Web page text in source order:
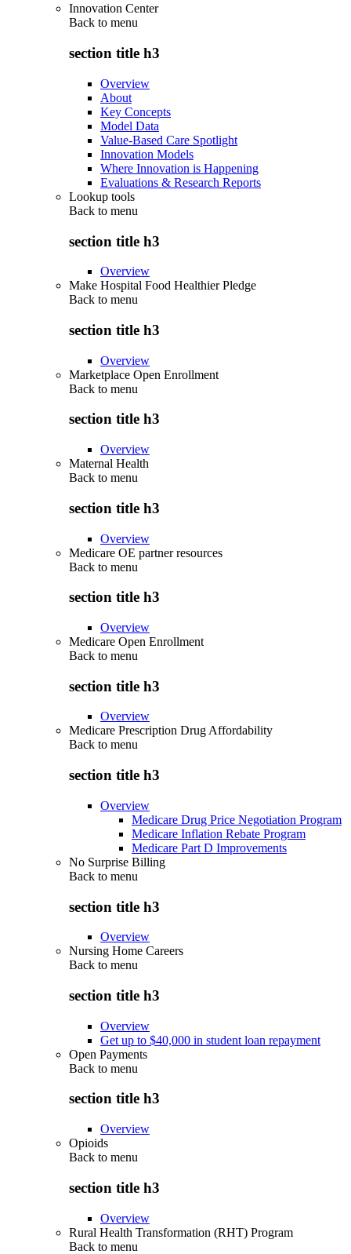
Innovation Center
Back to menu
section title h3
Overview
About
Key Concepts
Model Data
Value-Based Care Spotlight
Innovation Models
Where Innovation is Happening
Evaluations & Research Reports
Lookup tools
Back to menu
section title h3
Overview
Make Hospital Food Healthier Pledge
Back to menu
section title h3
Overview
Marketplace Open Enrollment
Back to menu
section title h3
Overview
Maternal Health
Back to menu
section title h3
Overview
Medicare OE partner resources
Back to menu
section title h3
Overview
Medicare Open Enrollment
Back to menu
section title h3
Overview
Medicare Prescription Drug Affordability
Back to menu
section title h3
Overview
Medicare Drug Price Negotiation Program
Medicare Inflation Rebate Program
Medicare Part D Improvements
No Surprise Billing
Back to menu
section title h3
Overview
Nursing Home Careers
Back to menu
section title h3
Overview
Get up to $40,000 in student loan repayment
Open Payments
Back to menu
section title h3
Overview
Opioids
Back to menu
section title h3
Overview
Rural Health Transformation (RHT) Program
Back to menu